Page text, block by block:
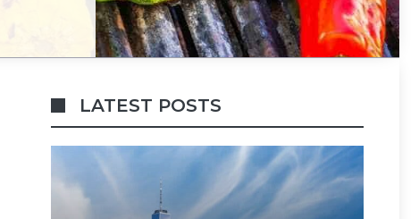
LATEST POSTS